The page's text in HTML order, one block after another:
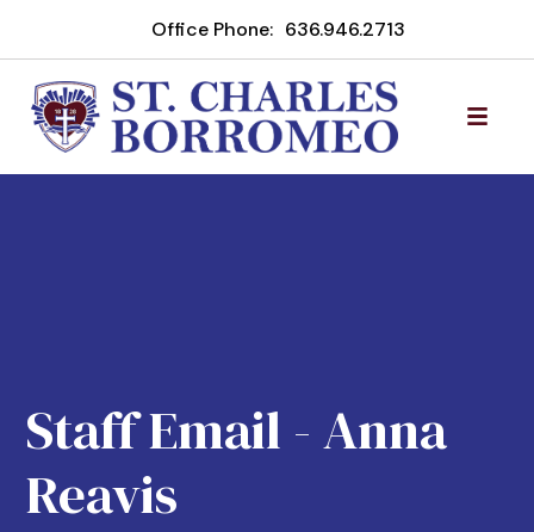
Office Phone: 636.946.2713
Staff Email - Anna
Reavis